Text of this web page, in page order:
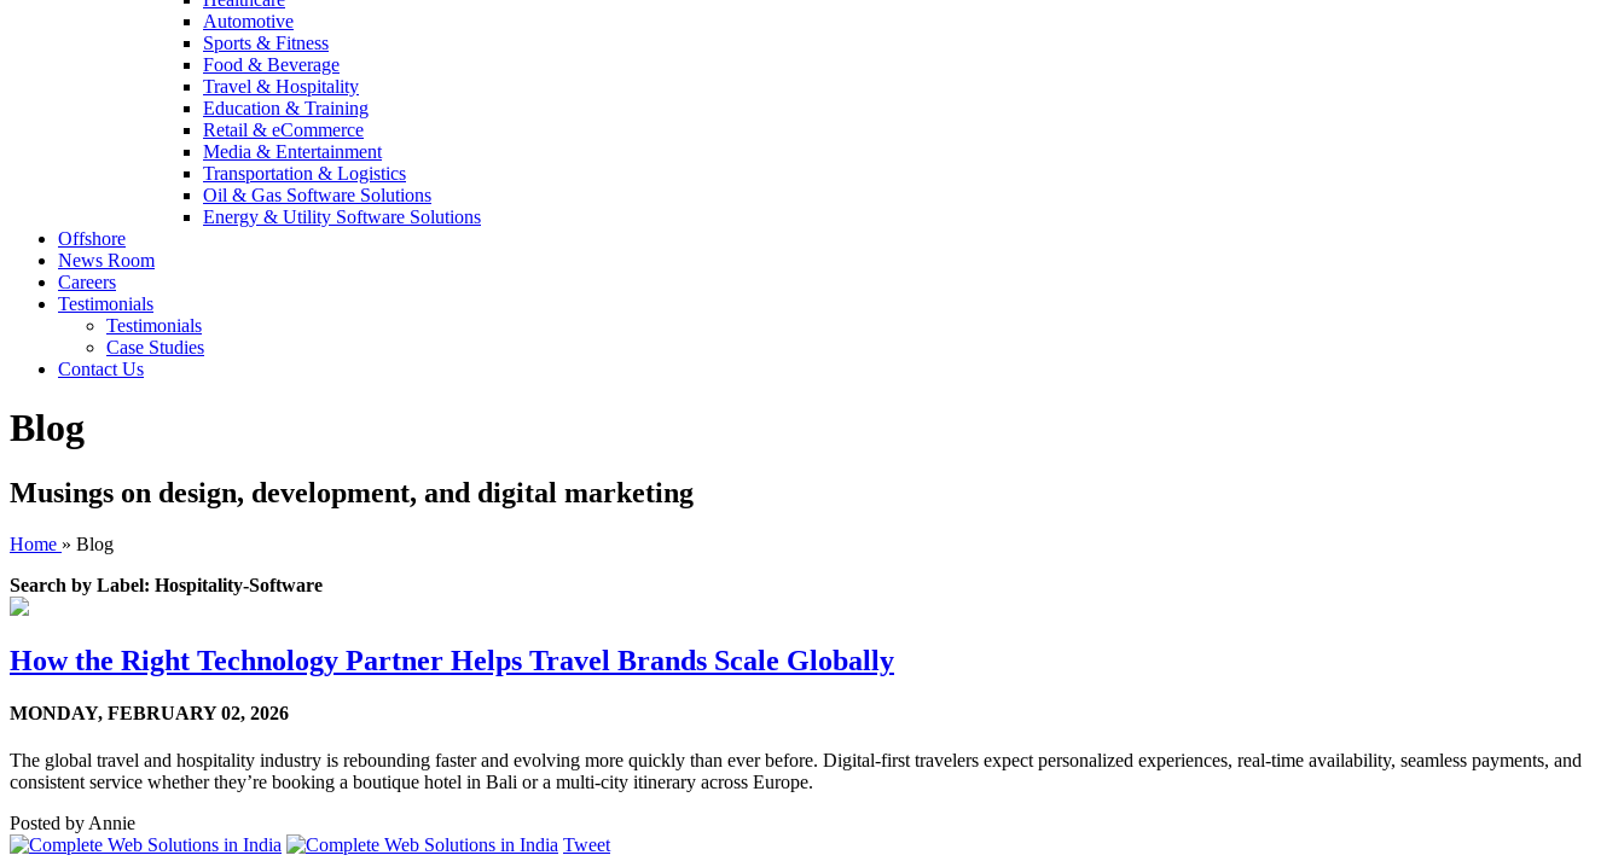
Automotive
Sports & Fitness
Food & Beverage
Travel & Hospitality
Education & Training
Retail & eCommerce
Media & Entertainment
Transportation & Logistics
Oil & Gas Software Solutions
Energy & Utility Software Solutions
Offshore
News Room
Careers
Testimonials
Testimonials
Case Studies
Contact Us
Blog
Musings on design, development, and digital marketing
Home » Blog
Search by Label: Hospitality-Software
How the Right Technology Partner Helps Travel Brands Scale Globally
MONDAY, FEBRUARY 02, 2026
The global travel and hospitality industry is rebounding faster and evolving more quickly than ever before. Digital-first travelers expect personalized experiences, real-time availability, seamless payments, and
consistent service whether they’re booking a boutique hotel in Bali or a multi-city itinerary across Europe.
Posted by Annie
Tweet